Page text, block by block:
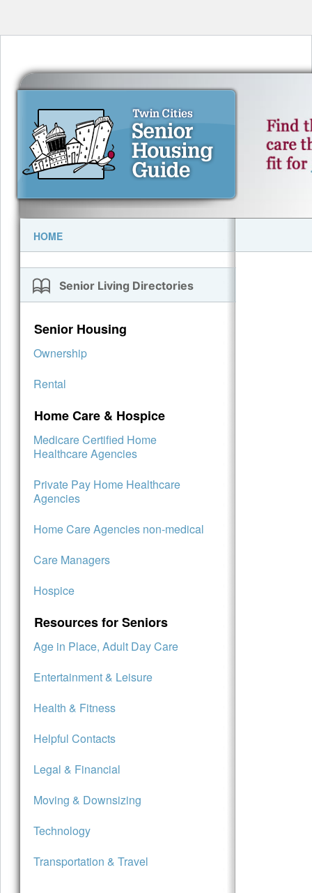
HOME
Senior Living Directories
Senior Housing
Ownership
Rental
Home Care & Hospice
Medicare Certified Home
Healthcare Agencies
Private Pay Home Healthcare
Agencies
Home Care Agencies non-medical
Care Managers
Hospice
Resources for Seniors
Age in Place, Adult Day Care
Entertainment & Leisure
Health & Fitness
Helpful Contacts
Legal & Financial
Moving & Downsizing
Technology
Transportation & Travel